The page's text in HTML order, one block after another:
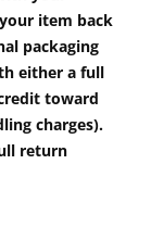
item back
packaging
either a full
toward
charges).
return